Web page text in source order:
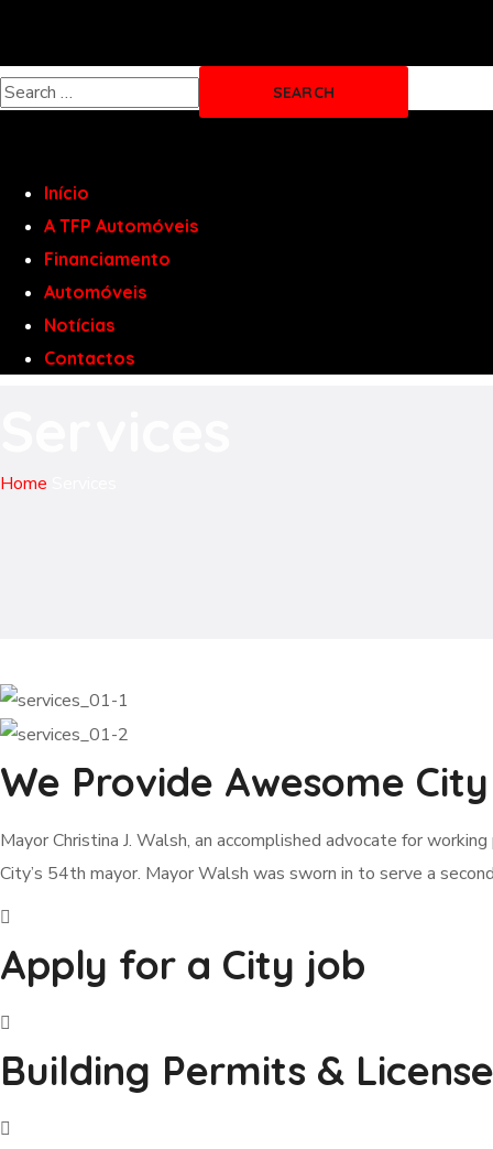
Início
A TFP Automóveis
Financiamento
Automóveis
Notícias
Contactos
Home
We Provide Awesome
Mayor Christina J. Walsh, an accomplished advocate for
City’s 54th mayor. Mayor Walsh was sworn in to serve a
Apply for a City job
Building Permits &